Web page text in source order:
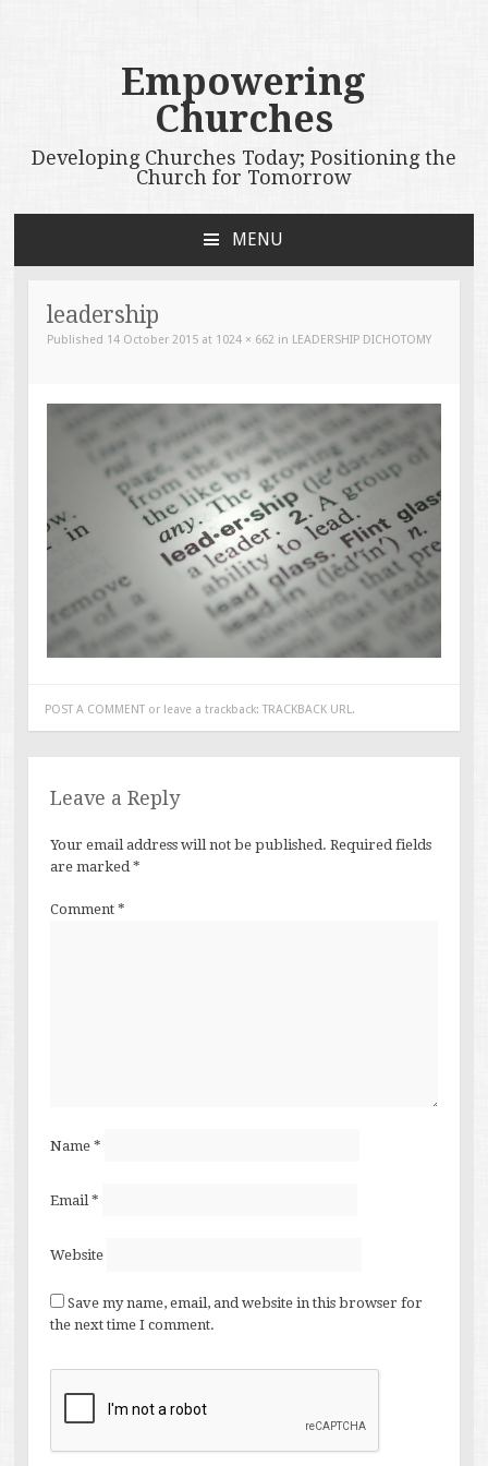
Empowering
Churches
Developing Churches Today; Positioning the
Church for Tomorrow
MENU
CONTENT
leadership
Published 14 October 2015 at 1024 × 662 in LEADERSHIP DICHOTOMY
POST A COMMENTor leave a trackback: TRACKBACK URL.
Leave a Reply
Your email address will not be published. Required fields
are marked *
Comment *
Name *
Email *
Website
Save my name, email, and website in this browser for
the next time I comment.